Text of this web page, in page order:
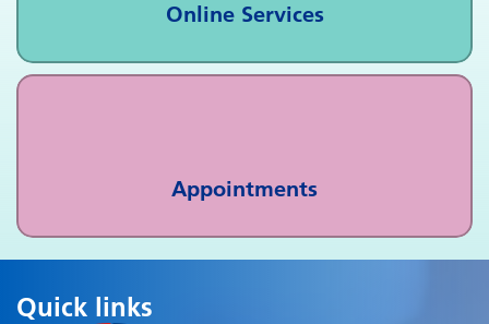
Online Services
Appointments
Quick links